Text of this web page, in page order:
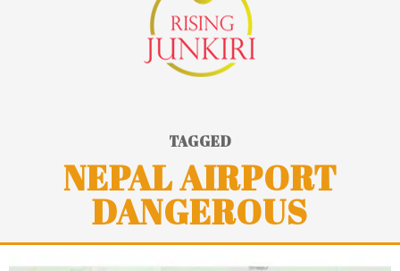
Welvura.gg official site
casino ontario net
TAGGED
NEPAL AIRPORT
DANGEROUS